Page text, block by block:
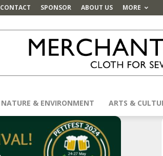
CONTACT SPONSOR ABOUT US MORE
NATURE & ENVIRONMENT ARTS &